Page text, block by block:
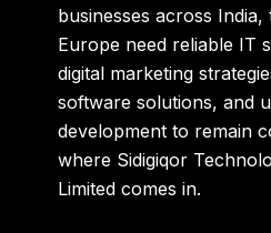
businesses across
Europe need reliable IT
digital marketing
software solutions, and
development to remain
where Sidigiqor
Limited comes in.